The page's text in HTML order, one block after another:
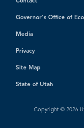
Governor's Office of
Media
Privacy
Site Map
State of Utah
Copyright © 2026